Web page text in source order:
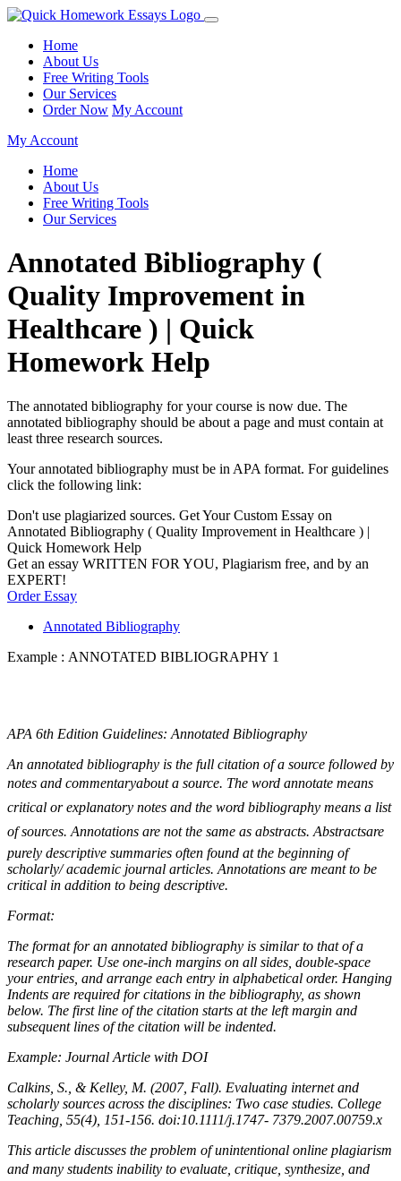
Home
About Us
Free Writing Tools
Our Services
Order Now My Account
My Account
Home
About Us
Free Writing Tools
Our Services
Annotated Bibliography (
Quality Improvement in
Healthcare ) | Quick
Homework Help
The annotated bibliography for your course is now due. The
annotated bibliography should be about a page and must contain at
least three research sources.
Your annotated bibliography must be in APA format. For guidelines
click the following link:
Don't use plagiarized sources. Get Your Custom Essay on
Annotated Bibliography ( Quality Improvement in Healthcare ) |
Quick Homework Help
Get an essay WRITTEN FOR YOU, Plagiarism free, and by an
EXPERT!
Order Essay
Annotated Bibliography
Example : ANNOTATED BIBLIOGRAPHY 1
APA 6th Edition Guidelines: Annotated Bibliography
An annotated bibliography is the full citation of a source followed by
notes and commentaryabout a source. The word annotate means
critical or explanatory notes and the word bibliography means a list
of sources. Annotations are not the same as abstracts. Abstractsare
purely descriptive summaries often found at the beginning of
scholarly/ academic journal articles. Annotations are meant to be
critical in addition to being descriptive.
Format:
The format for an annotated bibliography is similar to that of a
research paper. Use one-inch margins on all sides, double-space
your entries, and arrange each entry in alphabetical order. Hanging
Indents are required for citations in the bibliography, as shown
below. The first line of the citation starts at the left margin and
subsequent lines of the citation will be indented.
Example: Journal Article with DOI
Calkins, S., & Kelley, M. (2007, Fall). Evaluating internet and
scholarly sources across the disciplines: Two case studies. College
Teaching, 55(4), 151-156. doi:10.1111/j.1747- 7379.2007.00759.x
This article discusses the problem of unintentional online plagiarism
and many students inability to evaluate, critique, synthesize, and